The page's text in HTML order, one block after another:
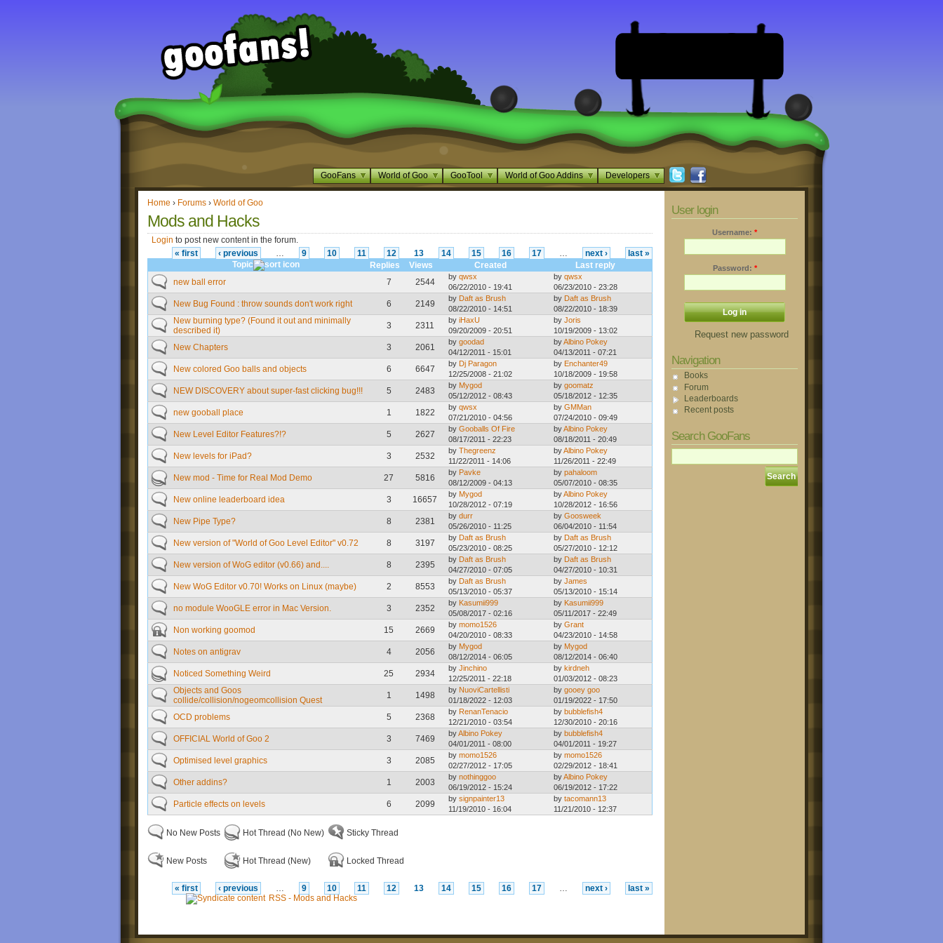
GooFans World of Goo GooTool World of Goo Addins Developers
Home › Forums › World of Goo
Mods and Hacks
Login to post new content in the forum.
« first
‹ previous … 9 10 11 12 13 14 15 16 17 … next ›
last »
Topic
Replies Views Created
Last reply
new ball error
7 2544
by qwsx
06/22/2010 - 19:41
by qwsx
06/23/2010 - 23:28
New Bug Found : throw sounds don't work right 6 2149
by Daft as Brush
08/22/2010 - 14:51
by Daft as Brush
08/22/2010 - 18:39
New burning type? (Found it out and minimally
described it)
3 2311
by iHaxU
09/20/2009 - 20:51
by Joris
10/19/2009 - 13:02
New Chapters 3 2061
by goodad
04/12/2011 - 15:01
byAlbino Pokey
04/13/2011 - 07:21
New colored Goo balls and objects 6 6647
by Dj Paragon
12/25/2008 - 21:02
by Enchanter49
10/18/2009 - 19:58
NEW DISCOVERY about super-fast clicking bug!!! 5 2483
by Mygod
05/12/2012 - 08:43
by goomatz
05/18/2012 - 12:35
new gooball place 1 1822
by qwsx
07/21/2010 - 04:56
by GMMan
07/24/2010 - 09:49
New Level Editor Features?!? 5 2627
by Gooballs Of Fire
08/17/2011 - 22:23
byAlbino Pokey
08/18/2011 - 20:49
New levels for iPad? 3 2532
by Thegreenz
11/22/2011 - 14:06
byAlbino Pokey
11/26/2011 - 22:49
New mod - Time for Real Mod Demo 27 5816
by Pavke
08/12/2009 - 04:13
by pahaloom
05/07/2010 - 08:35
New online leaderboard idea 3 16657
by Mygod
10/28/2012 - 07:19
byAlbino Pokey
10/28/2012 - 16:56
New Pipe Type? 8 2381
by durr
05/26/2010 - 11:25
by Goosweek
06/04/2010 - 11:54
New version of "World of Goo Level Editor" v0.72 8 3197
by Daft as Brush
05/23/2010 - 08:25
by Daft as Brush
05/27/2010 - 12:12
New version of WoG editor (v0.66) and.... 8 2395
by Daft as Brush
04/27/2010 - 07:05
by Daft as Brush
04/27/2010 - 10:31
New WoG Editor v0.70! Works on Linux (maybe) 2 8553
by Daft as Brush
05/13/2010 - 05:37
by James
05/13/2010 - 15:14
no module WooGLE error in Mac Version. 3 2352
by Kasumii999
05/08/2017 - 02:16
by Kasumii999
05/11/2017 - 22:49
Non working goomod 15 2669
by momo1526
04/20/2010 - 08:33
by Grant
04/23/2010 - 14:58
Notes on antigrav 4 2056
by Mygod
08/12/2014 - 06:05
by Mygod
08/12/2014 - 06:40
Noticed Something Weird 25 2934
by Jinchino
12/25/2011 - 22:18
by kirdneh
01/03/2012 - 08:23
Objects and Goos
collide/collision/nogeomcollision Quest
1 1498
by NuoviCartellisti
01/18/2022 - 12:03
by gooey goo
01/19/2022 - 17:50
OCD problems 5 2368
by RenanTenacio
12/21/2010 - 03:54
by bubblefish4
12/30/2010 - 20:16
OFFICIAL World of Goo 2 3 7469
byAlbino Pokey
04/01/2011 - 08:00
by bubblefish4
04/01/2011 - 19:27
Optimised level graphics 3 2085
by momo1526
02/27/2012 - 17:05
by momo1526
02/29/2012 - 18:41
Other addins? 1 2003
by nothinggoo
06/19/2012 - 15:24
byAlbino Pokey
06/19/2012 - 17:22
Particle effects on levels 6 2099
by signpainter13
11/19/2010 - 16:04
by tacomann13
11/21/2010 - 12:37
No New Posts
New Posts
Hot Thread (No New)
Hot Thread (New)
Sticky Thread
Locked Thread
« first ‹ previous … 9 10 11 12 13 14 15 16 17 … next ›
last »
RSS - Mods and Hacks
User login
Username: *
Password: *
Request new password
Navigation
Books
Forum
Leaderboards
Recent posts
Search GooFans